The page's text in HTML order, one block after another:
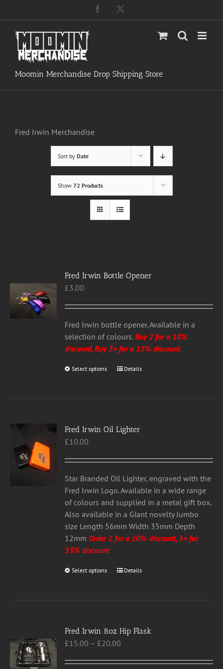
content
Facebook
Moomin Merchandise Drop Shipping Store
Fred Irwin Merchandise
Sort by Date
Show 72 Products
Fred Irwin Bottle Opener
£3.00
Fred Irwin bottle opener. Available in a
selection of colours.Buy 2 for a 10%
discount, Buy 3+ for a 15% discount.
Select options
This
The
be
chosen
on
the
product
page
Details
Fred Irwin Oil Lighter
£10.00
Star Branded Oil Lighter, engraved with the
Fred Irwin Logo. Available in a wide range
of colours and supplied in a metal gift box.
Also available in a Giant novelty Jumbo
size Length 56mm Width 35mm Depth
12mm Order 2 for a 10% discount, 3+ for
35% discount
Select options
This
The
options
be
Details
Fred Irwin 8oz Hip Flask
£15.00 – £20.00
£15.00